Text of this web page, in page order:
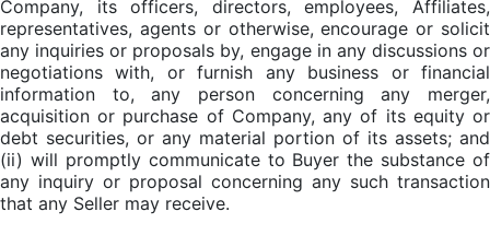
Company, its officers, directors, employees, Affiliates,
representatives, agents or otherwise, encourage or solicit
any inquiries or proposals by, engage in any discussions or
negotiations with, or furnish any business or financial
information to, any person concerning any merger,
acquisition or purchase of Company, any of its equity or
debt securities, or any material portion of its assets; and
(ii) will promptly communicate to Buyer the substance of
any inquiry or proposal concerning any such transaction
that any Seller may receive.